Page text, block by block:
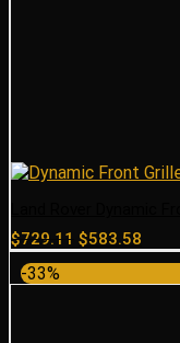
$729.11 Original
price
was:
$583.58
price
is:
-33%